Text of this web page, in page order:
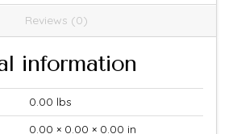
Reviews (0)
information
0.00 lbs
0.00 × 0.00 × 0.00 in